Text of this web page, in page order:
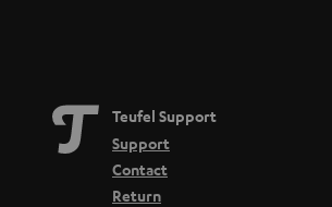
Teufel Support
Support
Contact
Return